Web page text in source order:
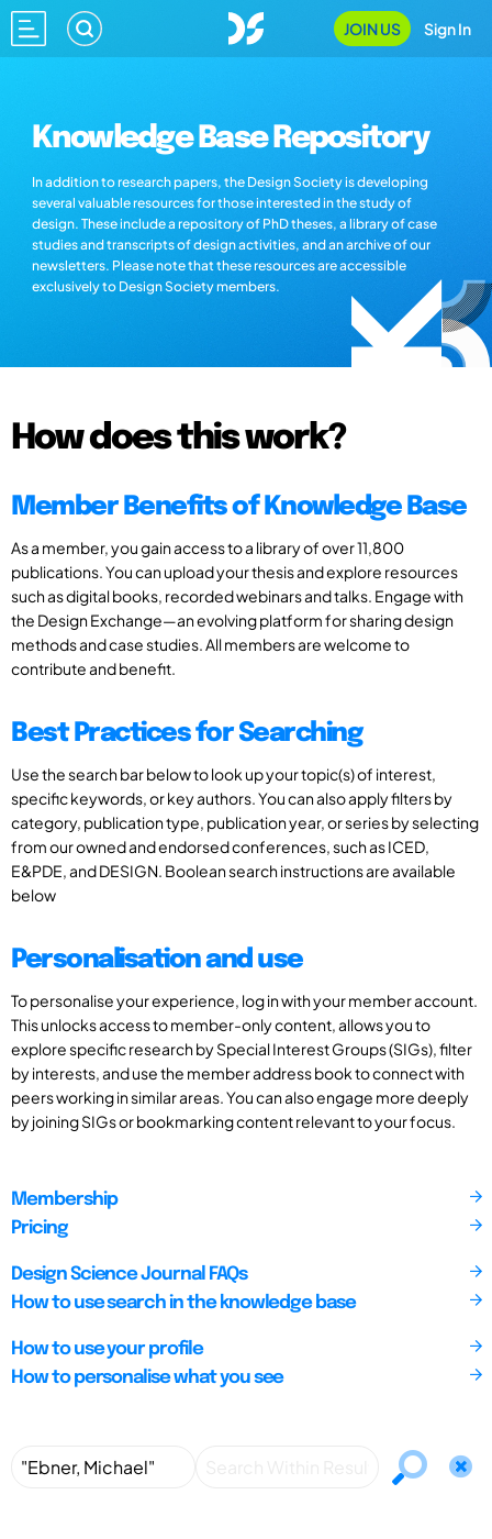
JOIN US Sign In
Knowledge Base Repository
In addition to research papers, the Design Society is developing
several valuable resources for those interested in the study of
design. These include a repository of PhD theses, a library of case
studies and transcripts of design activities, and an archive of our
newsletters. Please note that these resources are accessible
exclusively to Design Society members.
How does this work?
Member Benefits of Knowledge Base
As a member, you gain access to a library of over 11,800
publications. You can upload your thesis and explore resources
such as digital books, recorded webinars and talks. Engage with
the Design Exchange—an evolving platform for sharing design
methods and case studies. All members are welcome to
contribute and benefit.
Best Practices for Searching
Use the search bar below to look up your topic(s) of interest,
specific keywords, or key authors. You can also apply filters by
category, publication type, publication year, or series by selecting
from our owned and endorsed conferences, such as ICED,
E&PDE, and DESIGN. Boolean search instructions are available
below
Personalisation and use
To personalise your experience, log in with your member account.
This unlocks access to member-only content, allows you to
explore specific research by Special Interest Groups (SIGs), filter
by interests, and use the member address book to connect with
peers working in similar areas. You can also engage more deeply
by joining SIGs or bookmarking content relevant to your focus.
Membership
Pricing
Design Science Journal FAQs
How to use search in the knowledge base
How to use your profile
How to personalise what you see